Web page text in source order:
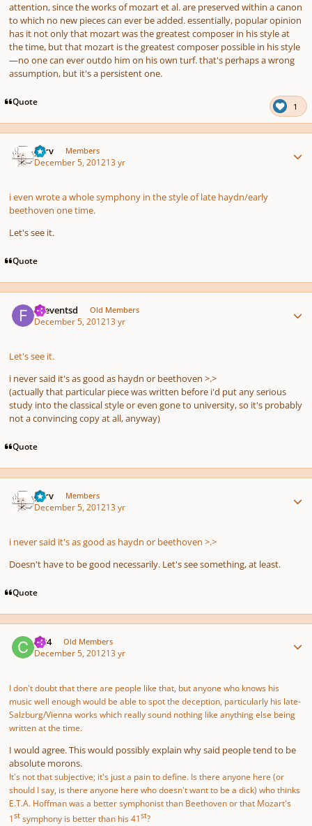
attention, since the works of mozart et al. are preserved within a canon
to which no new pieces can ever be added. essentially, popular opinion
has it not only that mozart was the greatest composer in his styleat
the time, but that mozart is the greatest composer possible in his style
—no one can ever outdo him on his own turf. that's perhaps a wrong
assumption, but it's a persistent one.
Quote 1
p7rv Members
December 5, 201213 yr
i even wrote a whole symphony in the style of late haydn/early
beethoven one time.
Let's see it.
Quote
.fseventsd Old Members
December 5, 201213 yr
Let's see it.
i never said it'sas good as haydn or beethoven >.>
(actually that particular piece was written before i'd put any serious
study into the classical style or even gone to university, so it's probably
not a convincing copy at all, anyway)
Quote
p7rv Members
December 5, 201213 yr
i never said it'sas good as haydn or beethoven >.>
Doesn't have to be good necessarily. Let's see something, at least.
Quote
ct24 Old Members
December 5, 201213 yr
I don't doubt that there are people like that, but anyone who knows his
music well enough would be able to spot the deception, particularly his late-
Salzburg/Vienna works which really sound nothing like anything else being
written at the time.
I would agree. This would possibly explain why said people tend to be
absolute morons.
It's not that subjective; it's just a pain to define. Is there anyone here (or
should I say, is there anyone here who doesn't want to be a dick) who thinks
E.T.A. Hoffman was a better symphonist than Beethoven or that Mozart's
1st symphony is better than his 41st?